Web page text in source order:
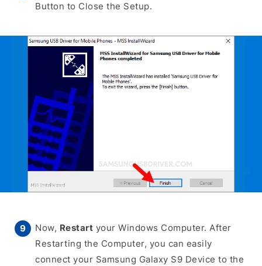
Button to Close the Setup.
Now, Restart your Windows Computer. After
Restarting the Computer, you can easily
connect your Samsung Galaxy S9 Device to the